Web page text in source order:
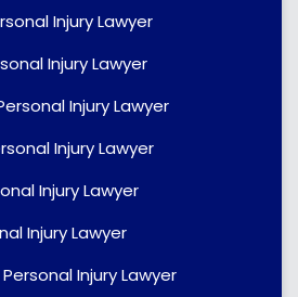
Injury Lawyer
Injury Lawyer
Injury Lawyer
Injury Lawyer
Injury Lawyer
Injury Lawyer
Injury Lawyer